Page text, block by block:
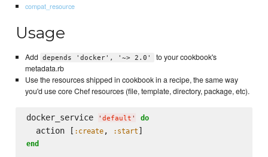
compat_resource
Usage
Add depends 'docker', '~> 2.0'
to your cookbook's
metadata.rb
Use the resources shipped in cookbook in a recipe, the same way
you'd use core Chef resources (file, template, directory, package, etc).
docker_service ' default ' do
  action [
:create, :start
end